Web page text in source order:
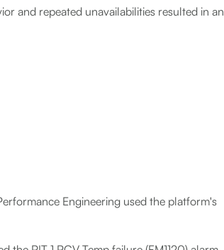
and repeated unavailabilities resulted in an
Engineering used the platform's